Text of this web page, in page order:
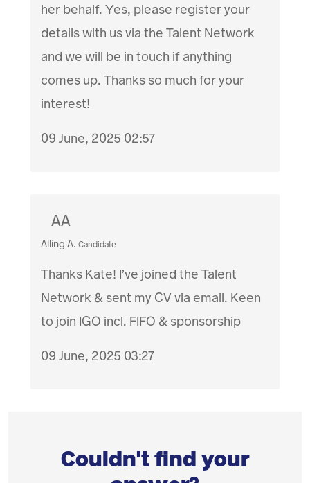
her behalf. Yes, please register your
details with us via the Talent Network
and we will be in touch if anything
comes up. Thanks so much for your
interest!
09 June, 2025 02:57
AA
Alling A. Candidate
Thanks Kate! I’ve joined the Talent
Network & sent my CV via email. Keen
to join IGO incl. FIFO & sponsorship
09 June, 2025 03:27
Couldn't find your